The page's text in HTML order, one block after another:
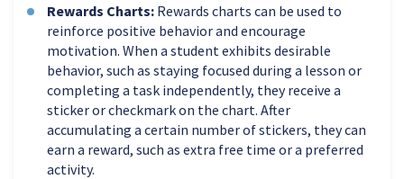
Rewards Charts: Rewards charts can be used to
reinforce positive behavior and encourage
motivation. When a student exhibits desirable
behavior, such as staying focused during a lesson or
completing a task independently, they receive a
sticker or checkmark on the chart. After
accumulating a certain number of stickers, they can
earn a reward, such as extra free time or a preferred
activity.